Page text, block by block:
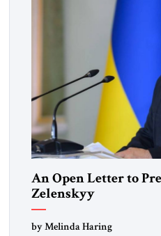
An Open Letter to
Zelenskyy
“Do Nothing Until
by Melinda Haring